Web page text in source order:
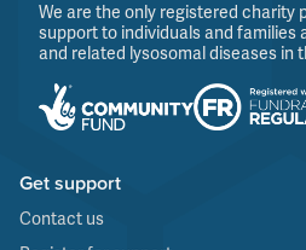
We are the only registered charity
support to individuals and families
and related lysosomal diseases in
Get support
Contact us